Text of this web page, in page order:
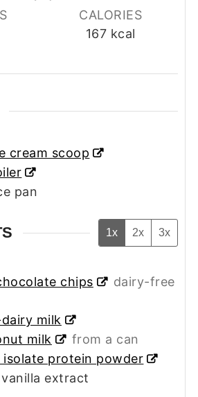
CALORIES
167 kcal
cream scoop
pan
1x 2x 3x
chips
dairy-free
milk
milk
from a can
isolate protein powder
vanilla extract